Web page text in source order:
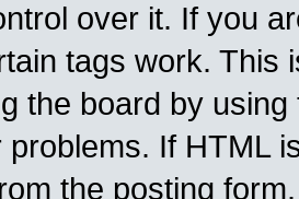
over it. If you
tags work. This
the board by
problems. If HTML
the posting form.